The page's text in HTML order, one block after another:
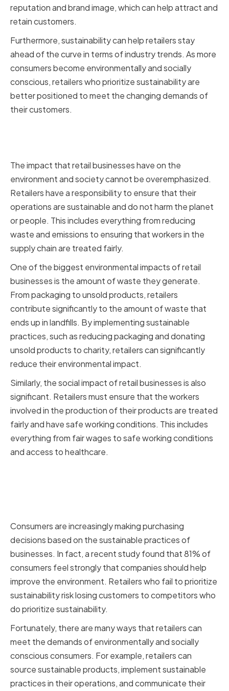
reputation and brand image, which can help attract and
retain customers.
Furthermore, sustainability can help retailers stay
ahead of the curve in terms of industry trends. As more
consumers become environmentally and socially
conscious, retailers who prioritize sustainability are
better positioned to meet the changing demands of
their customers.
The impact that retail businesses have on the
environment and society cannot be overemphasized.
Retailers have a responsibility to ensure that their
operations are sustainable and do not harm the planet
or people. This includes everything from reducing
waste and emissions to ensuring that workers in the
supply chain are treated fairly.
One of the biggest environmental impacts of retail
businesses is the amount of waste they generate.
From packaging to unsold products, retailers
contribute significantly to the amount of waste that
ends up in landfills. By implementing sustainable
practices, such as reducing packaging and donating
unsold products to charity, retailers can significantly
reduce their environmental impact.
Similarly, the social impact of retail businesses is also
significant. Retailers must ensure that the workers
involved in the production of their products are treated
fairly and have safe working conditions. This includes
everything from fair wages to safe working conditions
and access to healthcare.
Consumers are increasingly making purchasing
decisions based on the sustainable practices of
businesses. In fact, a recent study found that 81% of
consumers feel strongly that companies should help
improve the environment. Retailers who fail to prioritize
sustainability risk losing customers to competitors who
do prioritize sustainability.
Fortunately, there are many ways that retailers can
meet the demands of environmentally and socially
conscious consumers. For example, retailers can
source sustainable products, implement sustainable
practices in their operations, and communicate their